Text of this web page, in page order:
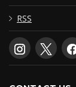
RSS